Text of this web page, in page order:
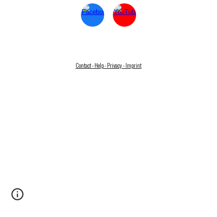
Contact - Help - Privacy - Imprint